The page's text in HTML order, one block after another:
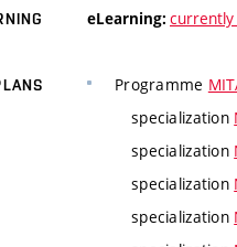
eLearning: currently
Programme
specialization
specialization
specialization
specialization